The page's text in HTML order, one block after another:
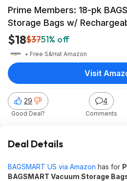
Prime Members: 18-pk
Storage Bags w/
$18$3751% off
+ Free S&Hat Amazon
29
Good Deal?
4
Comments
Visit
Deal Details
BAGSMART US via Amazon has for
BAGSMART Vacuum Storage